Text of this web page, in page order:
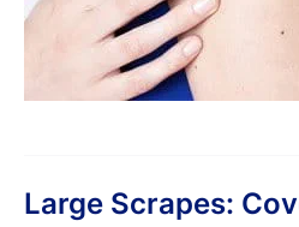
Large Scrapes: